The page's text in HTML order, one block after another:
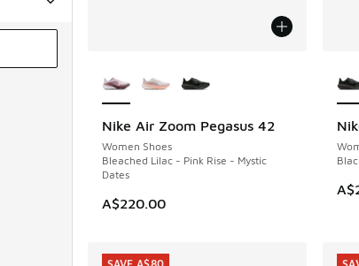
Nike Air Zoom Pegasus 42
Women Shoes
Bleached Lilac - Pink Rise - Mystic
Dates
A$220.00
NEW